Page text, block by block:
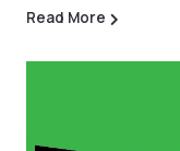
Read More